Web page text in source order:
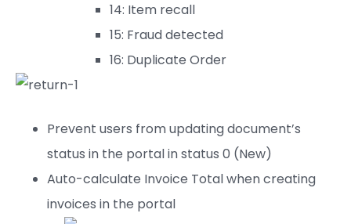
14: Item recall
15: Fraud detected
16: Duplicate Order
Prevent users from updating document’s
status in the portal in status 0 (New)
Auto-calculate Invoice Total when creating
invoices in the portal